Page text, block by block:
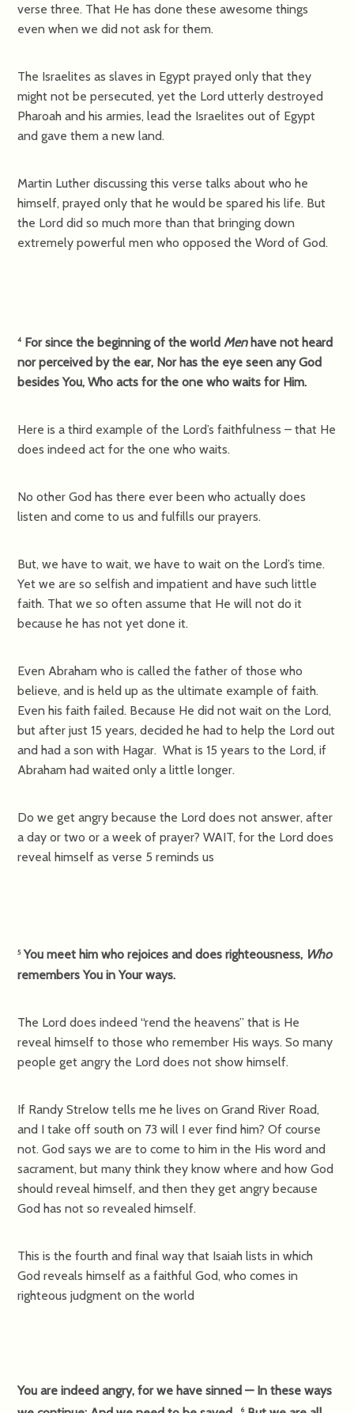
verse three. That He has done these awesome things
even when we did not ask for them.
The Israelites as slaves in Egypt prayed only that they
might not be persecuted, yet the Lord utterly destroyed
Pharoah and his armies, lead the Israelites out of Egypt
and gave them a new land.
Martin Luther discussing this verse talks about who he
himself, prayed only that he would be spared his life. But
the Lord did so much more than that bringing down
extremely powerful men who opposed the Word of God.
4 For since the beginning of the worldMen have not heard
nor perceived by the ear, Nor has the eye seen any God
besides You, Who acts for the one who waits for Him.
Here is a third example of the Lord’s faithfulness – that He
does indeed act for the one who waits.
No other God has there ever been who actually does
listen and come to us and fulfills our prayers.
But, we have to wait, we have to wait on the Lord’s time.
Yet we are so selfish and impatient and have such little
faith. That we so often assume that He will not do it
because he has not yet done it.
Even Abraham who is called the father of those who
believe, and is held up as the ultimate example of faith.
Even his faith failed. Because He did not wait on the Lord,
but after just 15 years, decided he had to help the Lord out
and had a son with Hagar. What is 15 years to the Lord, if
Abraham had waited only a little longer.
Do we get angry because the Lord does not answer, after
a day or two or a week of prayer? WAIT, for the Lord does
reveal himself as verse 5 reminds us
5 You meet him who rejoices and does righteousness, Who
remembers You in Your ways.
The Lord does indeed “rend the heavens” that is He
reveal himself to those who remember His ways. So many
people get angry the Lord does not show himself.
If Randy Strelow tells me he lives on Grand River Road,
and I take off south on 73 will I ever find him? Of course
not. God says we are to come to him in the His word and
sacrament, but many think they know where and how God
should reveal himself, and then they get angry because
God has not so revealed himself.
This is the fourth and final way that Isaiah lists in which
God reveals himself as a faithful God, who comes in
righteous judgment on the world
You are indeed angry, for we have sinned — In these ways
6